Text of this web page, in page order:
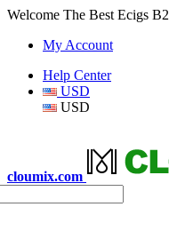
Welcome The Best Ecigs
My Account
Help Center
USD
USD
cloumix.com